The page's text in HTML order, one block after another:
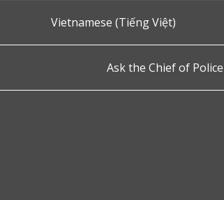
Vietnamese (Tiếng Việt)
Ask the Chief of Police